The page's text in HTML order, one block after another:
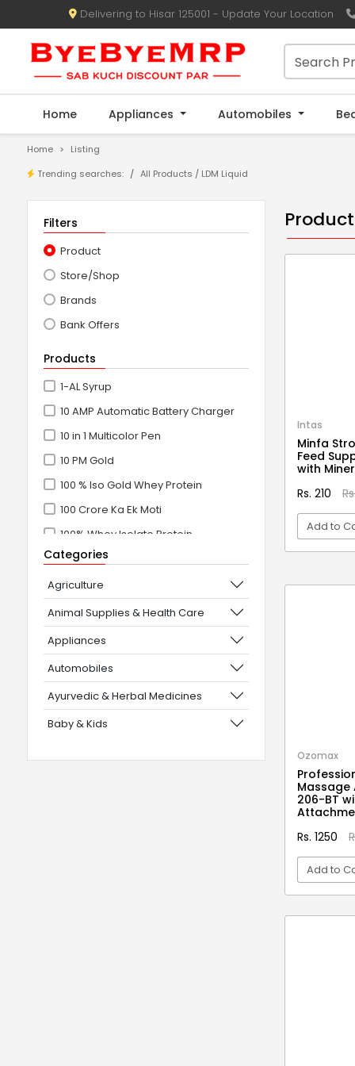
Delivering to Hisar 125001 - Update Your Location
Home Appliances Automobiles
Home
Listing
Trending searches:
All Products / LDM Liquid
Filters
Product
Store/Shop
Brands
Bank Offers
Products
1-AL Syrup
10 AMP Automatic Battery Charger
10 in 1 Multicolor Pen
10 PM Gold
100 % Iso Gold Whey Protein
100 Crore Ka Ek Moti
100% Whey Isolate Protein
100% Whey Protein Isolate
100% Whey Protein Isolate +
Concentrate
101+10 NEW SCIENCE EXPERIMENTS
1080° Swivel Faucet
11 in 1 Power Resistance Band,
Resistance Toning Tube Set of 5
with Foam Handles
Categories
Agriculture
Animal Supplies & Health Care
Appliances
Automobiles
Ayurvedic & Herbal Medicines
Baby & Kids
Intas
Minfa
Feed
with
Rs. 210
Add to
Ozomax
Massage
206-BT
Rs. 1250
Add to